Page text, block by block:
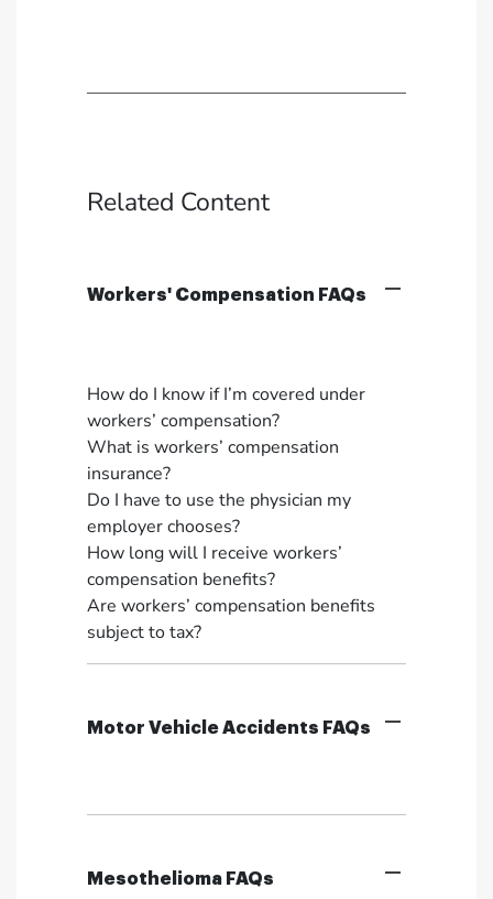
Related Content
Workers' Compensation FAQs
How do I know if I’m covered under
workers’ compensation?
What is workers’ compensation
insurance?
Do I have to use the physician my
employer chooses?
How long will I receive workers’
compensation benefits?
Are workers’ compensation benefits
subject to tax?
Motor Vehicle Accidents FAQs
Mesothelioma FAQs